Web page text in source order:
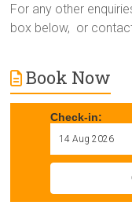
For any other
box below, or
Book Now
Check-in: